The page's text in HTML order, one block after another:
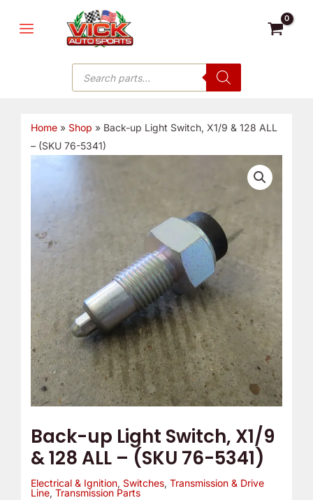
MENU
Products
search
Home» Shop » Back-up Light Switch, X1/9 & 128 ALL
– (SKU 76-5341)
Back-up Light Switch, X1/9
& 128 ALL – (SKU 76-5341)
Electrical & Ignition, Switches, Transmission & Drive
Line, Transmission Parts
X1/9
ALL
-
(SKU
76-
5341)
quantity